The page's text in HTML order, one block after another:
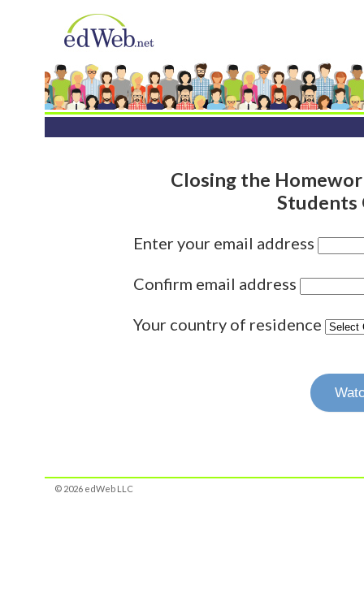
Closing the
Students
Enter your email address
Confirm email address
Your country of residence
© 2026 edWeb LLC